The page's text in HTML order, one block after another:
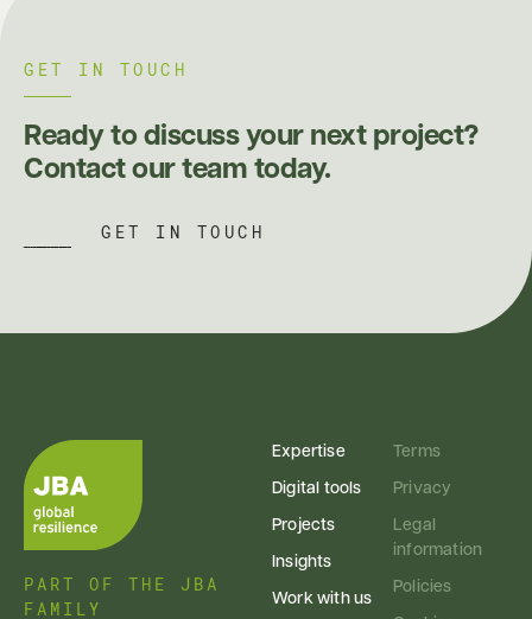
GET IN TOUCH
Ready to discuss your next project?
Contact our team today.
GET IN TOUCH
PART OF THE JBA
FAMILY
Expertise
Digital tools
Projects
Insights
Work with us
Terms
Privacy
Legal
information
Policies